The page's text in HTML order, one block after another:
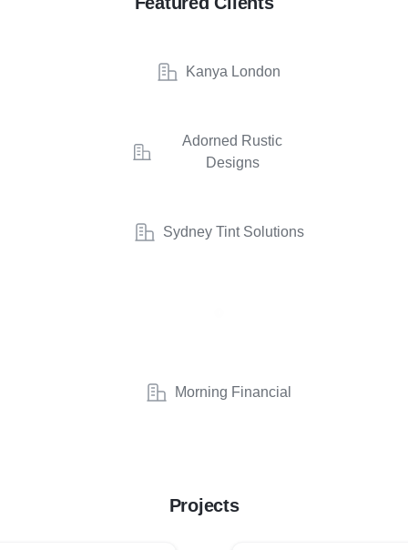
Kanya London
Adorned Rustic
Designs
Sydney Tint Solutions
Morning Financial
Projects